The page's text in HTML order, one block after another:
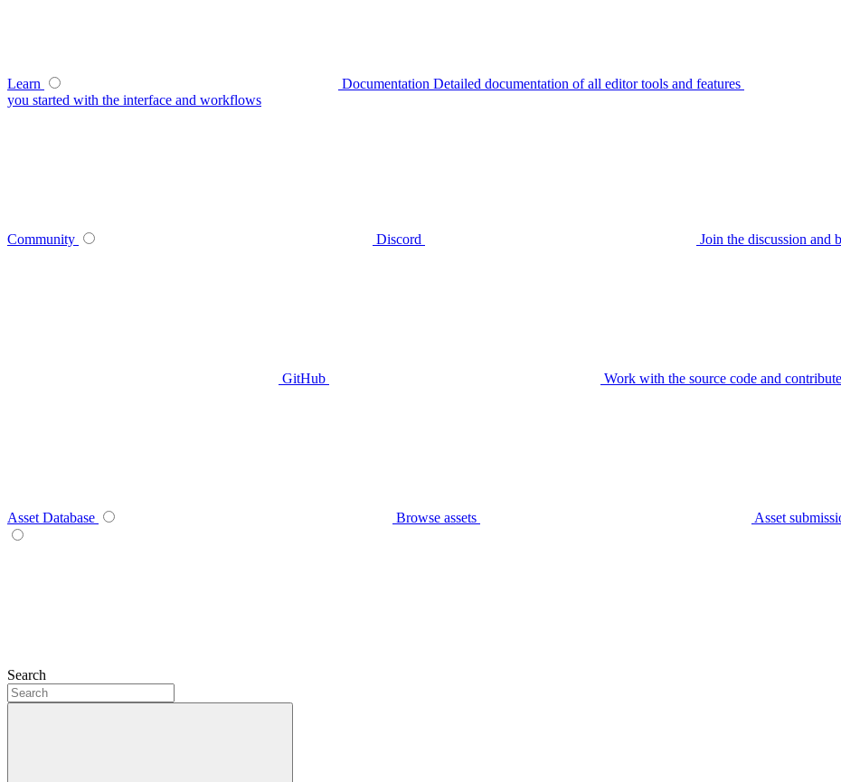
Learn Documentation Detailed documentation of all editor tools and features
you started with the interface and workflows
Community Discord Join the discussion
GitHub Work with the source code and
Asset Database Browse assets Asset
Search